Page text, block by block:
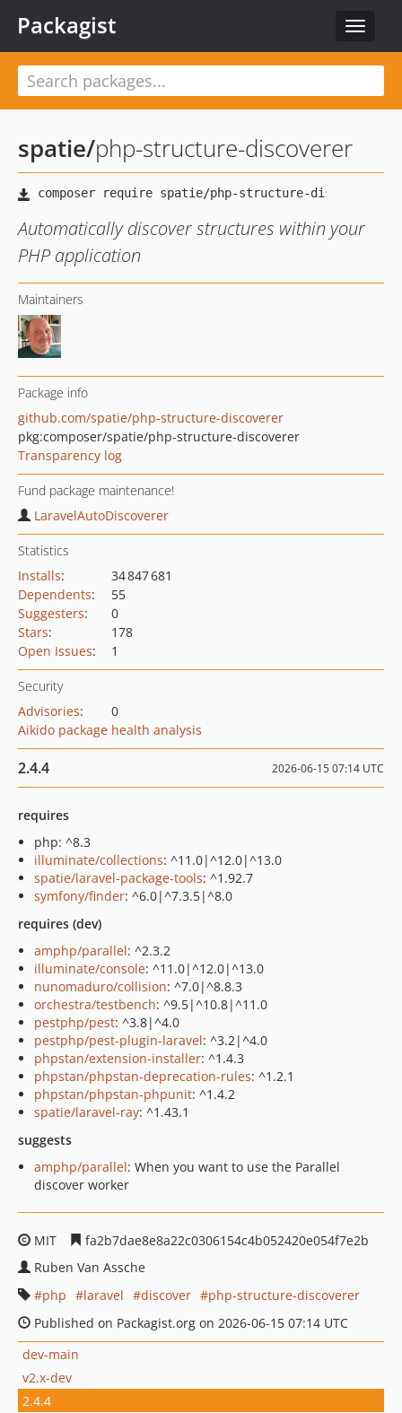
Toggle
Packagist
spatie/php-structure-discoverer
Automatically discover structures within your
PHP application
Maintainers
Package info
github.com/spatie/php-structure-discoverer
pkg:composer/spatie/php-structure-discoverer
Transparency log
Fund package maintenance!
LaravelAutoDiscoverer
Statistics
Installs:
34 847 681
Dependents:
55
Suggesters:
0
Stars:
178
Open Issues: 1
Security
Advisories:
0
Aikido package health analysis
2.4.4 2026-06-15 07:14 UTC
requires
php: ^8.3
illuminate/collections: ^11.0|^12.0|^13.0
spatie/laravel-package-tools: ^1.92.7
symfony/finder: ^6.0|^7.3.5|^8.0
requires (dev)
amphp/parallel: ^2.3.2
illuminate/console: ^11.0|^12.0|^13.0
nunomaduro/collision: ^7.0|^8.8.3
orchestra/testbench: ^9.5|^10.8|^11.0
pestphp/pest: ^3.8|^4.0
pestphp/pest-plugin-laravel: ^3.2|^4.0
phpstan/extension-installer: ^1.4.3
phpstan/phpstan-deprecation-rules: ^1.2.1
phpstan/phpstan-phpunit: ^1.4.2
spatie/laravel-ray: ^1.43.1
suggests
amphp/parallel: When you want to use the Parallel
discover worker
MIT
fa2b7dae8e8a22c0306154c4b052420e054f7e2b
Ruben Van Assche
php
laravel discover
php-structure-discoverer
Published on Packagist.org on 2026-06-15 07:14 UTC
dev-main
v2.x-dev
2.4.4